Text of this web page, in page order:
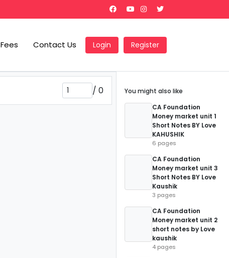
Fees Contact Us Login Register
/ 0
You might also like
CA Foundation
Money market unit 1
Short Notes BY Love
KAHUSHIK
6 pages
CA Foundation
Money market unit 3
Short Notes BY Love
Kaushik
3 pages
CA Foundation
Money market unit 2
short notes by Love
kaushik
4 pages